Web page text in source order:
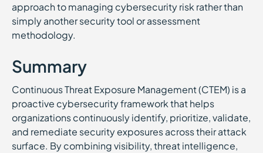
approach to managing cybersecurity risk rather than
simply another security tool or assessment
methodology.
Summary
Continuous Threat Exposure Management (CTEM) is a
proactive cybersecurity framework that helps
organizations continuously identify, prioritize, validate,
and remediate security exposures across their attack
surface. By combining visibility, threat intelligence,